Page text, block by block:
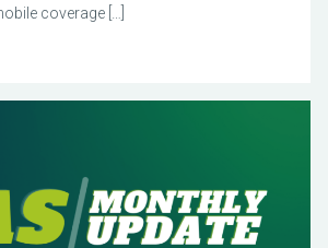
coverage […]